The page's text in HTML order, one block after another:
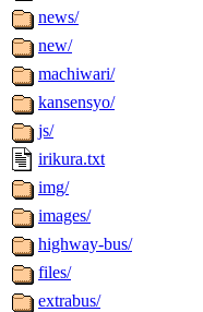
news/
new/
machiwari/
kansensyo/
js/
irikura.txt
img/
images/
highway-bus/
files/
extrabus/